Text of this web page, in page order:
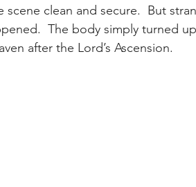
clean and secure.  But
The body simply turned
after the Lord’s Ascension.